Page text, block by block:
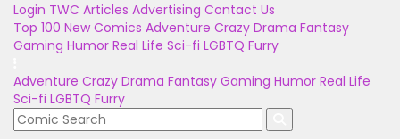
Login TWC Articles Advertising Contact Us
Top 100 New Comics Adventure Crazy Drama Fantasy
Gaming Humor Real Life Sci-fi LGBTQ Furry
Adventure Crazy Drama Fantasy Gaming Humor Real Life
Sci-fi LGBTQ Furry